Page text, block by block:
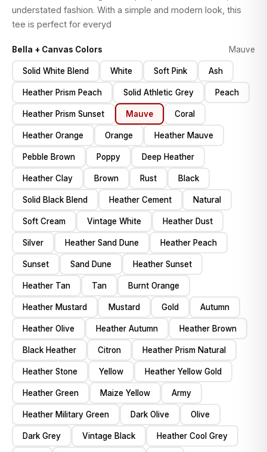
understated fashion. With a simple and modern look, this
tee is perfect for everyd
Bella + Canvas Colors Mauve
Solid White Blend White Soft Pink Ash
Heather Prism Peach Solid Athletic Grey Peach
Heather Prism Sunset Mauve Coral
Heather Orange Orange Heather Mauve
Pebble Brown Poppy Deep Heather
Heather Clay Brown Rust Black
Solid Black Blend Heather Cement Natural
Soft Cream Vintage White Heather Dust
Silver Heather Sand Dune Heather Peach
Sunset Sand Dune Heather Sunset
Heather Tan Tan Burnt Orange
Heather Mustard Mustard Gold Autumn
Heather Olive Heather Autumn Heather Brown
Black Heather Citron Heather Prism Natural
Heather Stone Yellow Heather Yellow Gold
Heather Green Maize Yellow Army
Heather Military Green Dark Olive Olive
Dark Grey Vintage Black Heather Cool Grey